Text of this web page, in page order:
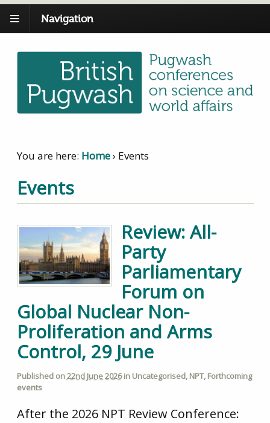
Navigation
You are here: Home› Events
Events
Review: All-
Party
Parliamentary
Forum on
Global Nuclear Non-
Proliferation and Arms
Control, 29 June
Published on22nd June 2026in Uncategorised, NPT, Forthcoming
events
After the 2026 NPT Review Conference: